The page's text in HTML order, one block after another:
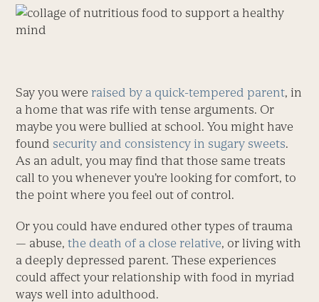
Say you were raised by a quick-tempered parent, in
a home that was rife with tense arguments. Or
maybe you were bullied at school. You might have
found security and consistency in sugary sweets.
As an adult, you may find that those same treats
call to you whenever you’re looking for comfort, to
the point where you feel out of control.
Or you could have endured other types of trauma
— abuse,the death of a close relative, or living with
a ­deeply depressed parent. These experiences
could affect your relationship with food in myriad
ways well into adulthood.